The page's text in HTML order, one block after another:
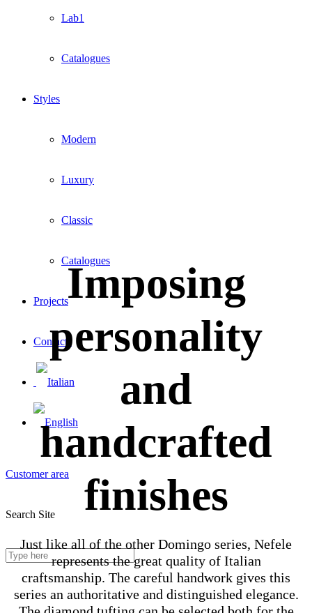
Lab1
Catalogues
Styles
Modern
Luxury
Classic
Catalogues
Projects
Contacts
Customer area
Search Site
Imposing
personality
and
handcrafted
finishes
Just like all of the other Domingo series, Nefele
represents the great quality of Italian
craftsmanship. The careful handwork gives this
series an authoritative and distinguished elegance.